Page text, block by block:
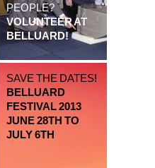
PEOPLE?
VOLUNTEER AT
BELLUARD!
SAVE THE DATES!
BELLUARD
FESTIVAL 2013
JUNE 28TH TO
JULY 6TH